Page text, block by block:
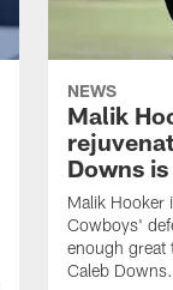
NEWS
Malik
Downs
Malik Hooker
Cowboys'
enough great
Caleb Downs.